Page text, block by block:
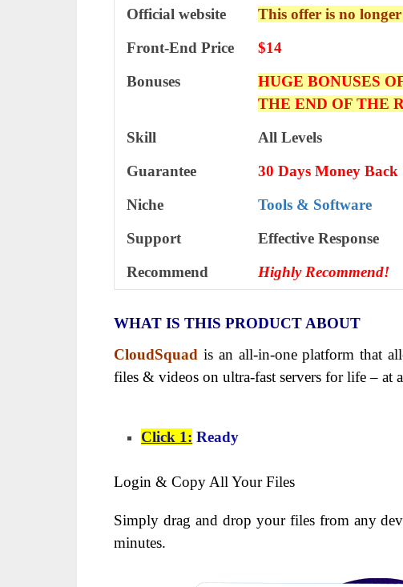
Official website
This offer is no
Front-End Price
$14
Bonuses
HUGE BONUSES
THE END OF THE
Skill
All Levels
Guarantee
30 Days Money Back
Niche
Tools & Software
Support
Еffесtіvе Rеѕроnѕе
Recommend
Highly Recommend!
WHAT IS THIS PRODUCT ABOUT
CloudSquad is an all-in-one platform that
files & videos on ultra-fast servers for life – at
Click 1: Ready
Login & Copy All Your Files
Simply drag and drop your files from any
minutes.